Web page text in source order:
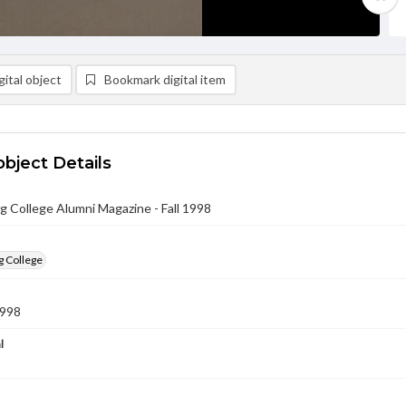
object Bookmark digital item
Details
College Alumni Magazine - Fall 1998
College